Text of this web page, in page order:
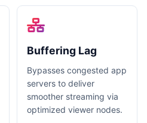
Buffering Lag
Bypasses congested app
servers to deliver
smoother streaming via
optimized viewer nodes.